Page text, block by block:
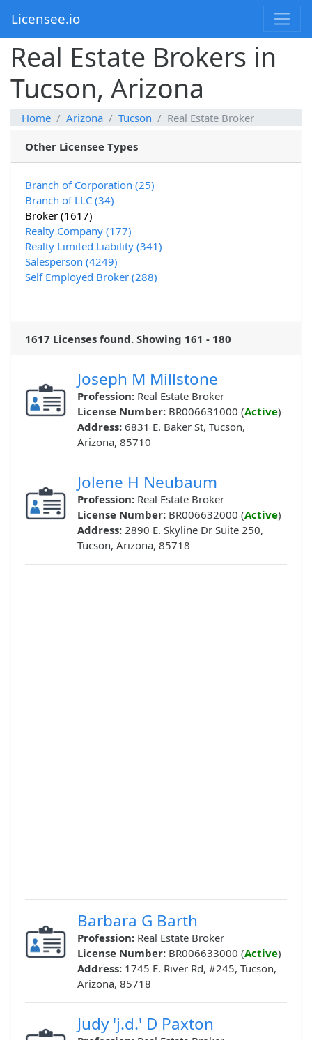
Licensee.io
Real Estate Brokers in
Tucson, Arizona
Home Arizona Tucson Real Estate Broker
Other Licensee Types
Branch of Corporation (25)
Branch of LLC (34)
Broker (1617)
Realty Company (177)
Realty Limited Liability (341)
Salesperson (4249)
Self Employed Broker (288)
1617 Licenses found. Showing 161 - 180
Joseph M Millstone
Profession: Real Estate Broker
License Number: BR006631000 (Active)
Address: 6831 E. Baker St, Tucson,
Arizona, 85710
Jolene H Neubaum
Profession: Real Estate Broker
License Number: BR006632000 (Active)
Address: 2890 E. Skyline Dr Suite 250,
Tucson, Arizona, 85718
Barbara G Barth
Profession: Real Estate Broker
License Number: BR006633000 (Active)
Address: 1745 E. River Rd, #245, Tucson,
Arizona, 85718
Judy 'j.d.' D Paxton